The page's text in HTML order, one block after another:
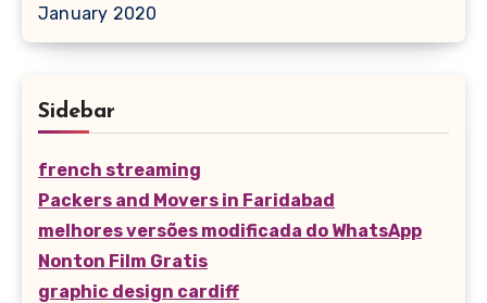
January 2020
Sidebar
french streaming
Packers and Movers in Faridabad
melhores versões modificada do WhatsApp
Nonton Film Gratis
graphic design cardiff